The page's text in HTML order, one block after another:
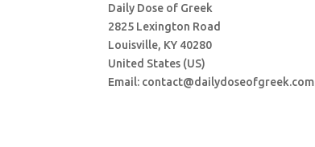
Daily Dose of Greek
2825 Lexington Road
Louisville, KY 40280
United States (US)
Email: contact@dailydoseofgreek.com